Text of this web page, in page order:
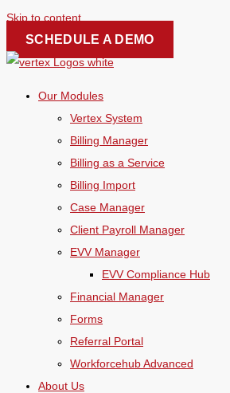
Skip to content
SCHEDULE A DEMO
Our Modules
Vertex System
Billing Manager
Billing as a Service
Billing Import
Case Manager
Client Payroll Manager
EVV Manager
EVV Compliance Hub
Financial Manager
Forms
Referral Portal
Workforcehub Advanced
About Us